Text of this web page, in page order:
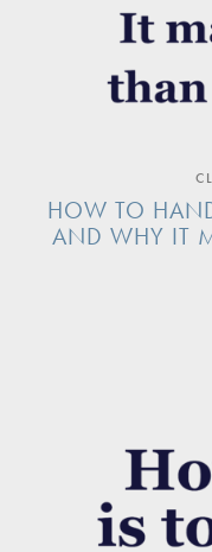
HOW TO
AND WHY IT